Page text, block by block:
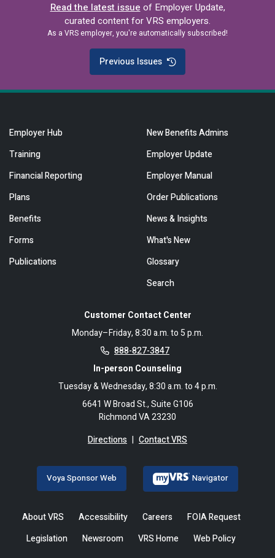
Read the latest issue of Employer Update,
curated content for VRS employers.
As a VRS employer, you're automatically subscribed!
Previous Issues
Customer Contact Center
Monday–Friday, 8:30 a.m. to 5 p.m.
888-827-3847
In-person Counseling
Tuesday & Wednesday, 8:30 a.m. to 4 p.m.
6641 W Broad St., Suite G106
Richmond VA 23230
Directions | Contact VRS
Employer Hub
Training
Financial Reporting
Plans
Benefits
Forms
Publications
New Benefits Admins
Employer Update
Employer Manual
Order Publications
News & Insights
What's New
Glossary
Search
Voya Sponsor Web Navigator
About VRS Accessibility Careers
FOIA Request
Legislation
Newsroom VRS Home Web Policy